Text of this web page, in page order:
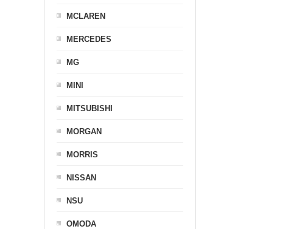
MCLAREN
MERCEDES
MG
MINI
MITSUBISHI
MORGAN
MORRIS
NISSAN
NSU
OMODA